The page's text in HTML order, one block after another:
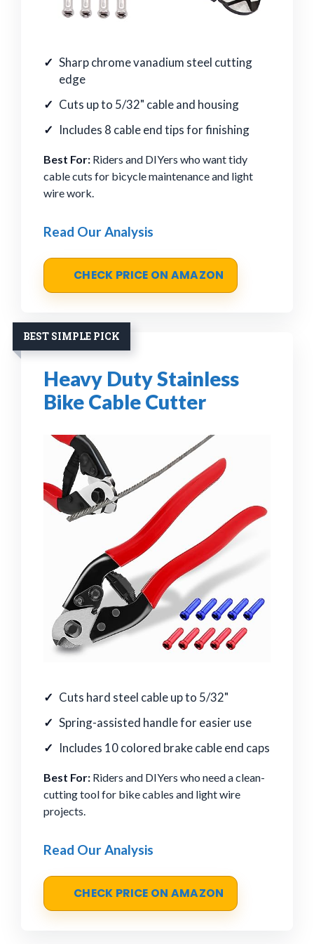
Sharp chrome vanadium steel cutting
edge
Cuts up to 5/32" cable and housing
Includes 8 cable end tips for finishing
Best For: Riders and DIYers who want tidy
cable cuts for bicycle maintenance and light
wire work.
Read Our Analysis
CHECK PRICE ON AMAZON
BEST SIMPLE PICK
Heavy Duty Stainless
Bike Cable Cutter
Cuts hard steel cable up to 5/32"
Spring-assisted handle for easier use
Includes 10 colored brake cable end caps
Best For: Riders and DIYers who need a clean-
cutting tool for bike cables and light wire
projects.
Read Our Analysis
CHECK PRICE ON AMAZON